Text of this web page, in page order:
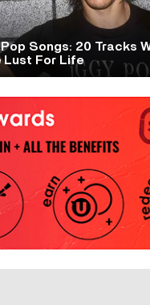
Songs: 20 Tracks
Lust For Life